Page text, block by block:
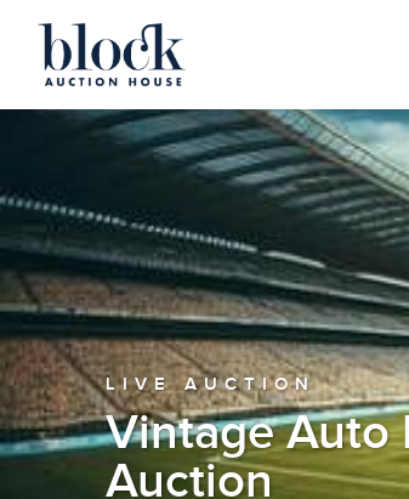
LIVE AUCTION
Vintage Auto
Auction